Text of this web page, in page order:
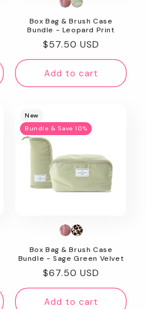
Box Bag & Brush Case
Bundle - Leopard Print
Regular
price
$57.50 USD
Add to cart
New
Bundle & Save 10%
Box Bag & Brush Case
Bundle - Sage Green Velvet
Regular
price
$67.50 USD
Add to cart